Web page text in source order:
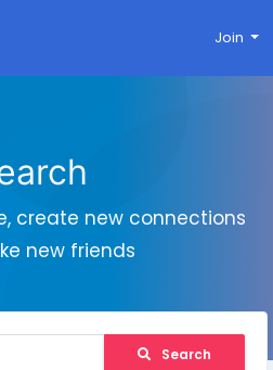
Join
create new connections
new friends
Search